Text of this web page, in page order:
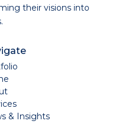
their visions into
& Insights